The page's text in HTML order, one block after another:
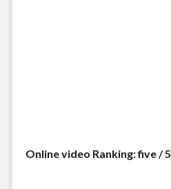
Online video Ranking: five / 5